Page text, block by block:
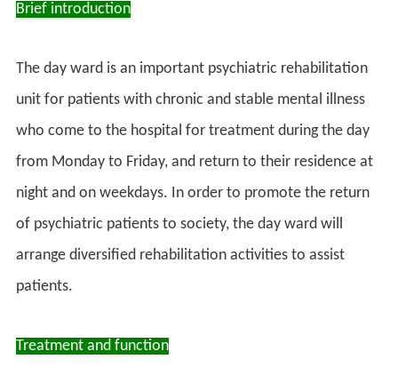
Brief introduction
The day ward is an important psychiatric rehabilitation
unit for patients with chronic and stable mental illness
who come to the hospital for treatment during the day
from Monday to Friday, and return to their residence at
night and on weekdays. In order to promote the return
of psychiatric patients to society, the day ward will
arrange diversified rehabilitation activities to assist
patients.
Treatment and function